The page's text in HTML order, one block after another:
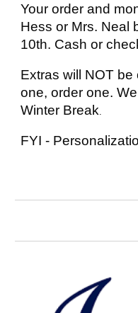
Your order and
Hess or Mrs. Neal
10th. Cash or
Extras will NOT
one, order one.
Winter Break
FYI -